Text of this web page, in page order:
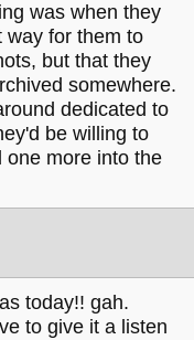
was when they
way for them to
but that they
somewhere.
dedicated to
be willing to
one more into the
today!! gah.
to give it a listen